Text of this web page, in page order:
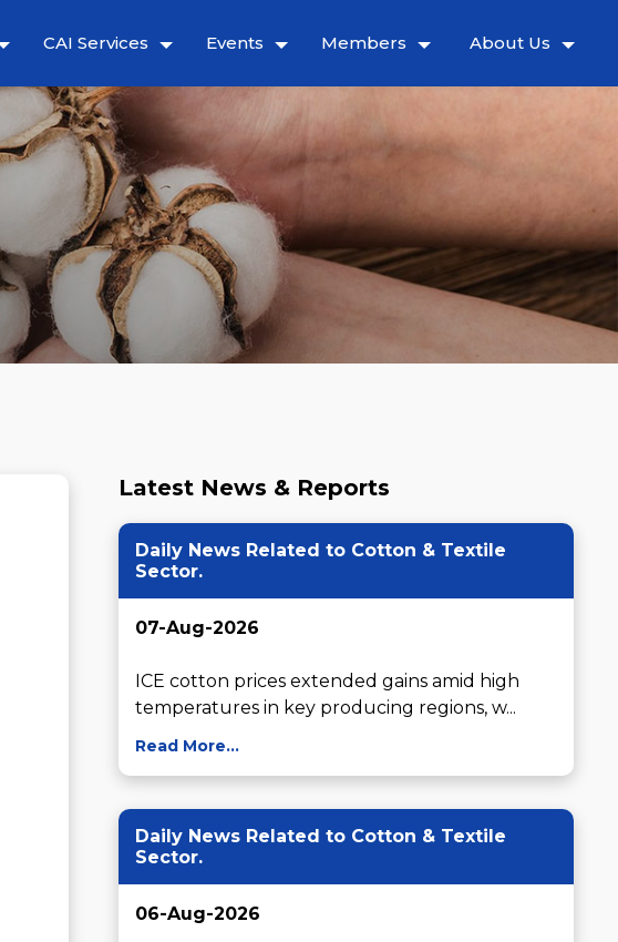
CAI Services Events Members About Us
Latest News & Reports
Daily News Related to Cotton & Textile
Sector.
07-Aug-2026
ICE cotton prices extended gains amid high
temperatures in key producing regions, w...
Read More...
Daily News Related to Cotton & Textile
Sector.
06-Aug-2026